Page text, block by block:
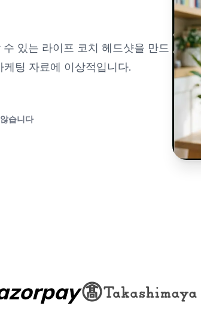
있는 라이프 코치 헤드샷을 만드
팅 자료에 이상적입니다.
습니다